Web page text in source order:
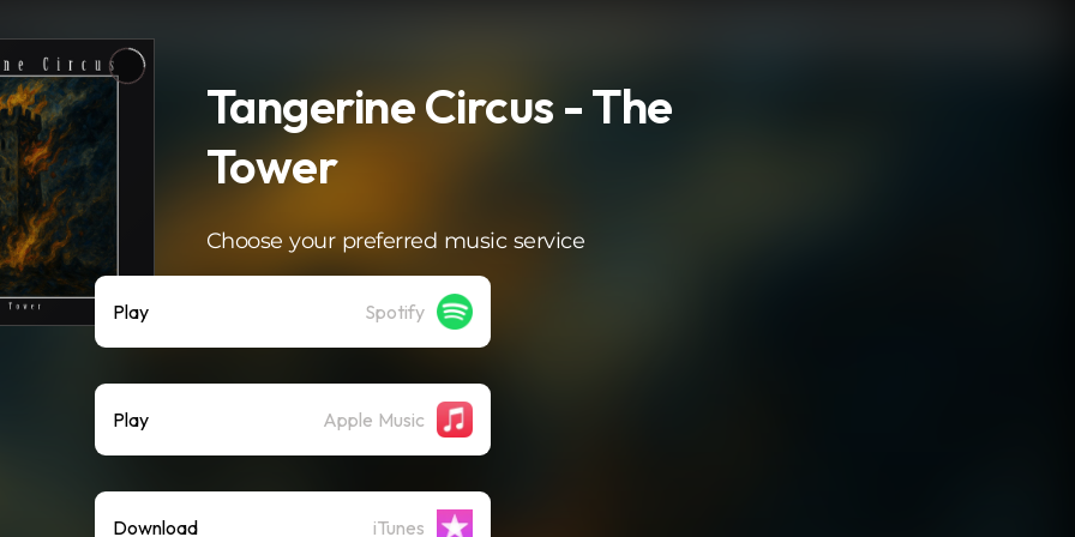
Tangerine Circus - The
Tower
Choose your preferred music service
Play Spotify
Play Apple Music
Download iTunes